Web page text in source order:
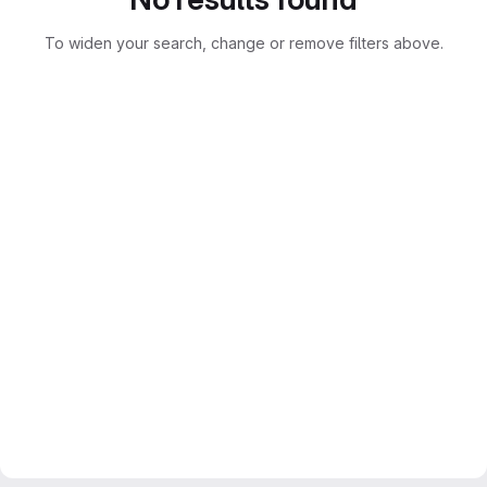
To widen your search, change or remove filters above.